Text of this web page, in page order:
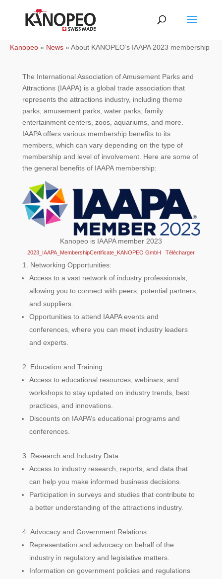
Kanopeo » News » About KANOPEO’s IAAPA 2023 membership
The International Association of Amusement Parks and
Attractions (IAAPA) is a global trade association that
represents the attractions industry, including theme
parks, amusement parks, water parks, family
entertainment centers, zoos, aquariums, and more.
IAAPA offers various membership benefits to its
members, which can vary depending on the type of
membership and level of involvement. Here are some of
the general benefits of IAAPA membership:
Kanopeo is IAAPA member 2023
2023_IAAPA_MembershipCertificate_KANOPEO GmbH Télécharger
Networking Opportunities:
Access to a vast network of industry professionals,
allowing you to connect with peers, potential partners,
and suppliers.
Opportunities to attend IAAPA events and
conferences, where you can meet industry leaders
and experts.
Education and Training:
Access to educational resources, webinars, and
workshops to stay updated on industry trends, best
practices, and innovations.
Discounts on IAAPA’s educational programs and
conferences.
Research and Industry Data:
Access to industry research, reports, and data that
can help you make informed business decisions.
Participation in surveys and studies that contribute to
a better understanding of the attractions industry.
Advocacy and Government Relations:
Representation and advocacy on behalf of the
industry in regulatory and legislative matters.
Information on government policies and regulations